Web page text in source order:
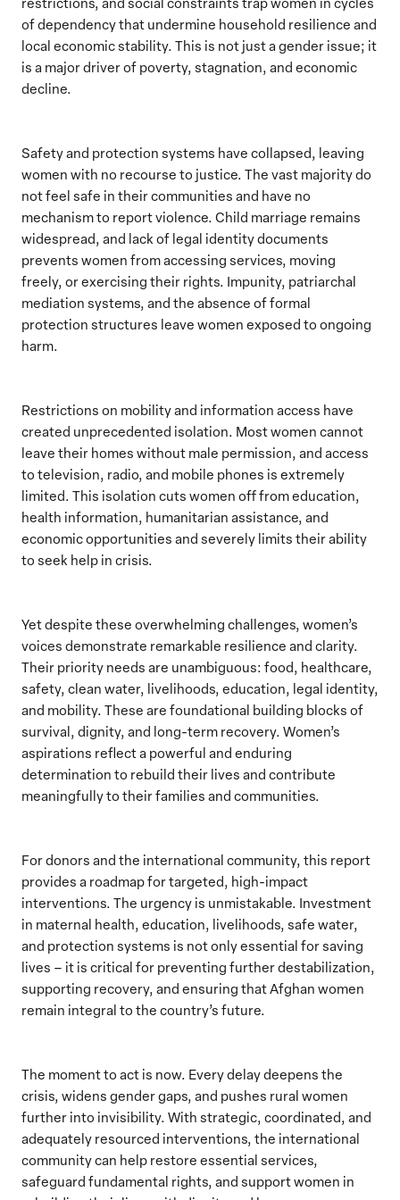
of dependency that undermine household resilience and
local economic stability. This is not just a gender issue; it
is a major driver of poverty, stagnation, and economic
decline.
Safety and protection systems have collapsed, leaving
women with no recourse to justice. The vast majority do
not feel safe in their communities and have no
mechanism to report violence. Child marriage remains
widespread, and lack of legal identity documents
prevents women from accessing services, moving
freely, or exercising their rights. Impunity, patriarchal
mediation systems, and the absence of formal
protection structures leave women exposed to ongoing
harm.
Restrictions on mobility and information access have
created unprecedented isolation. Most women cannot
leave their homes without male permission, and access
to television, radio, and mobile phones is extremely
limited. This isolation cuts women off from education,
health information, humanitarian assistance, and
economic opportunities and severely limits their ability
to seek help in crisis.
Yet despite these overwhelming challenges, women’s
voices demonstrate remarkable resilience and clarity.
Their priority needs are unambiguous: food, healthcare,
safety, clean water, livelihoods, education, legal identity,
and mobility. These are foundational building blocks of
survival, dignity, and long-term recovery. Women’s
aspirations reflect a powerful and enduring
determination to rebuild their lives and contribute
meaningfully to their families and communities.
For donors and the international community, this report
provides a roadmap for targeted, high-impact
interventions. The urgency is unmistakable. Investment
in maternal health, education, livelihoods, safe water,
and protection systems is not only essential for saving
lives – it is critical for preventing further destabilization,
supporting recovery, and ensuring that Afghan women
remain integral to the country’s future.
The moment to act is now. Every delay deepens the
crisis, widens gender gaps, and pushes rural women
further into invisibility. With strategic, coordinated, and
adequately resourced interventions, the international
community can help restore essential services,
safeguard fundamental rights, and support women in